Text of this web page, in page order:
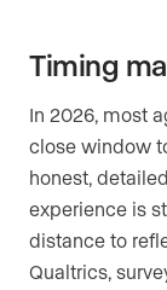
Timing
In 2026, most
close window
honest,
experience is
distance to
Qualtrics,